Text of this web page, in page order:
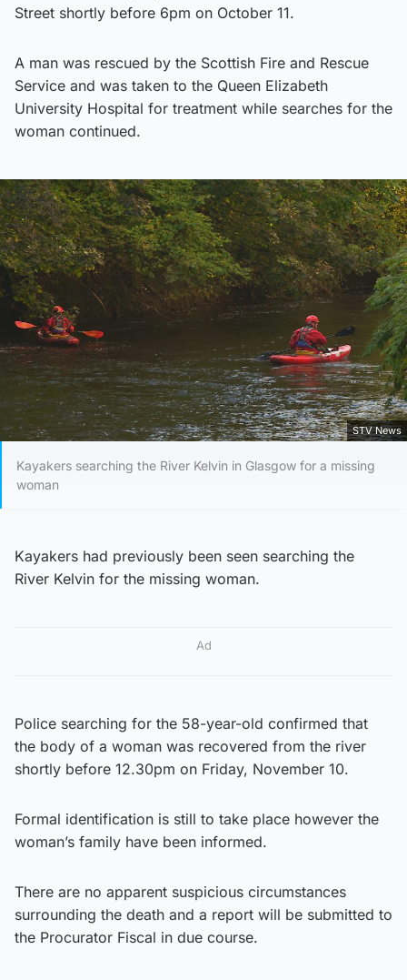
Street shortly before 6pm on October 11.
A man was rescued by the Scottish Fire and Rescue
Service and was taken to the Queen Elizabeth
University Hospital for treatment while searches for the
woman continued.
STV News
Kayakers searching the River Kelvin in Glasgow for a missing
woman
Kayakers had previously been seen searching the
River Kelvin for the missing woman.
Ad
Police searching for the 58-year-old confirmed that
the body of a woman was recovered from the river
shortly before 12.30pm on Friday, November 10.
Formal identification is still to take place however the
woman’s family have been informed.
There are no apparent suspicious circumstances
surrounding the death and a report will be submitted to
the Procurator Fiscal in due course.